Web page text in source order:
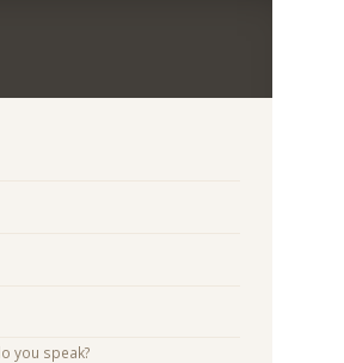
you speak?